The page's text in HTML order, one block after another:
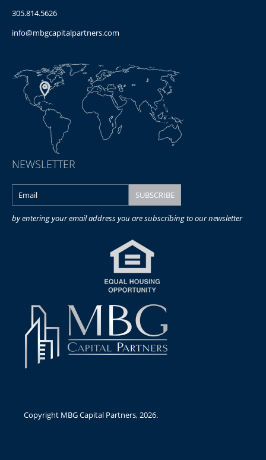
305.814.5626
info@mbgcapitalpartners.com
NEWSLETTER
by entering your email address you are subscribing to our newsletter
Copyright MBG Capital Partners,2026.